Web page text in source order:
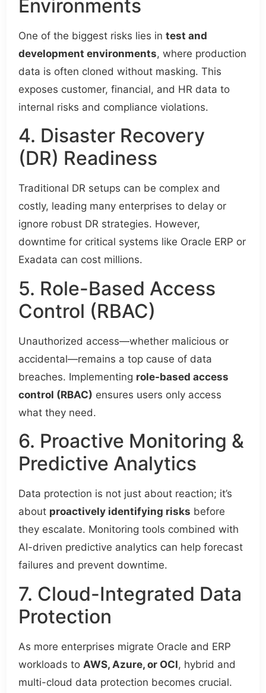
Environments
One of the biggest risks lies intest and
development environments, where production
data is often cloned without masking. This
exposes customer, financial, and HR data to
internal risks and compliance violations.
4. Disaster Recovery
(DR) Readiness
Traditional DR setups can be complex and
costly, leading many enterprises to delay or
ignore robust DR strategies. However,
downtime for critical systems like Oracle ERP or
Exadata can cost millions.
5. Role-Based Access
Control (RBAC)
Unauthorized access—whether malicious or
accidental—remains a top cause of data
breaches. Implementing role-based access
control (RBAC) ensures users only access
what they need.
6. Proactive Monitoring &
Predictive Analytics
Data protection is not just about reaction; it’s
about proactively identifying risks before
they escalate. Monitoring tools combined with
AI-driven predictive analytics can help forecast
failures and prevent downtime.
7. Cloud-Integrated Data
Protection
As more enterprises migrate Oracle and ERP
workloads to AWS, Azure, or OCI, hybrid and
multi-cloud data protection becomes crucial.